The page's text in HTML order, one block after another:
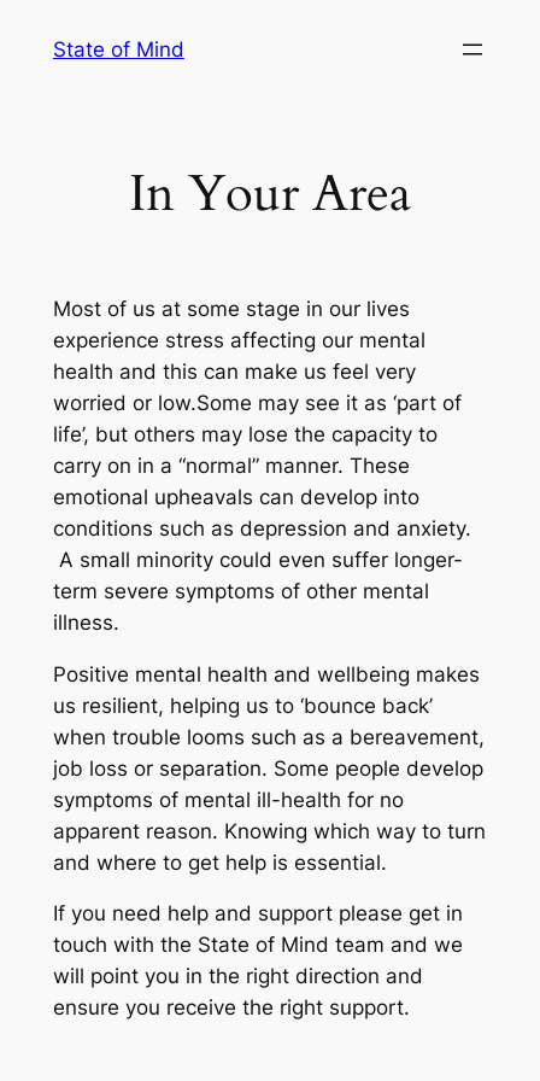
State of Mind
In Your Area
Most of us at some stage in our lives
experience stress affecting our mental
health and this can make us feel very
worried or low.Some may see it as ‘part of
life’, but others may lose the capacity to
carry on in a “normal” manner. These
emotional upheavals can develop into
conditions such as depression and anxiety.
A small minority could even suffer longer-
term severe symptoms of other mental
illness.
Positive mental health and wellbeing makes
us resilient, helping us to ‘bounce back’
when trouble looms such as a bereavement,
job loss or separation. Some people develop
symptoms of mental ill-health for no
apparent reason. Knowing which way to turn
and where to get help is essential.
If you need help and support please get in
touch with the State of Mind team and we
will point you in the right direction and
ensure you receive the right support.